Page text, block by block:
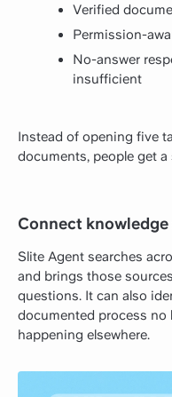
Verified
Permission-
No-answer
insufficient
Instead of opening five
documents, people get
Connect
Slite Agent searches
and brings those
questions. It can also
documented process no
happening elsewhere.